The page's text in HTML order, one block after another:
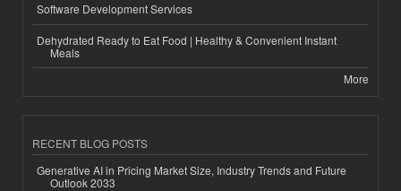
Software Development Services
Dehydrated Ready to Eat Food | Healthy & Convenient Instant
Meals
More
RECENT BLOG POSTS
Generative AI in Pricing Market Size, Industry Trends and Future
Outlook 2033